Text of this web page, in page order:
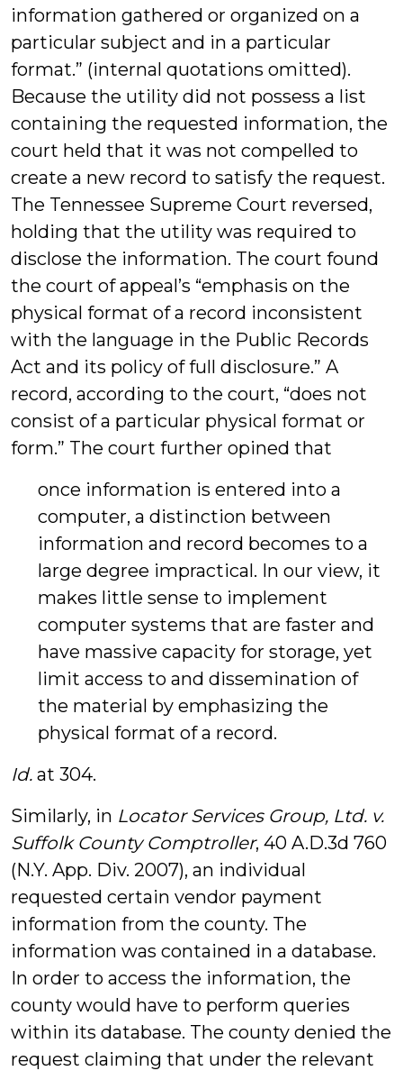
information gathered or organized on a
particular subject and in a particular
format.” (internal quotations omitted).
Because the utility did not possess a list
containing the requested information, the
court held that it was not compelled to
create a new record to satisfy the request.
The Tennessee Supreme Court reversed,
holding that the utility was required to
disclose the information. The court found
the court of appeal’s “emphasis on the
physical format of a record inconsistent
with the language in the Public Records
Act and its policy of full disclosure.” A
record, according to the court, “does not
consist of a particular physical format or
form.” The court further opined that
once information is entered into a
computer, a distinction between
information and record becomes to a
large degree impractical. In our view, it
makes little sense to implement
computer systems that are faster and
have massive capacity for storage, yet
limit access to and dissemination of
the material by emphasizing the
physical format of a record.
Id. at 304.
Similarly, in Locator Services Group, Ltd. v.
Suffolk County Comptroller, 40 A.D.3d 760
(N.Y. App. Div. 2007), an individual
requested certain vendor payment
information from the county. The
information was contained in a database.
In order to access the information, the
county would have to perform queries
within its database. The county denied the
request claiming that under the relevant